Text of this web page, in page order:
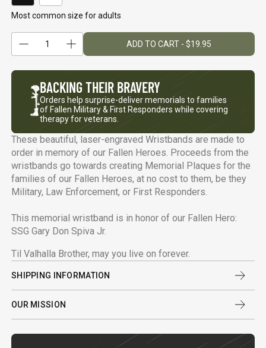
most common size for adults
Reduce quantity
Quantity
1 Increase quantityADD TO CART - $19.95
BACKING THEIR BRAVERY
Orders help surprise-deliver memorials to families
of Fallen Military & First Responders while covering
therapy for veterans.
These beautiful, laser-engraved Wristbands are made to
order in memory of our Fallen Heroes. Proceeds from the
wristbands go towards creating Memorial Plaques for the
families of our Fallen Heroes, at no cost to them, be they
Military, Law Enforcement, or First Responders.
This memorial wristband is in honor of our Fallen Hero:
SSG Gary Don Spiva Jr.
Til Valhalla Brother, may you live on forever.
SHIPPING INFORMATION
OUR MISSION